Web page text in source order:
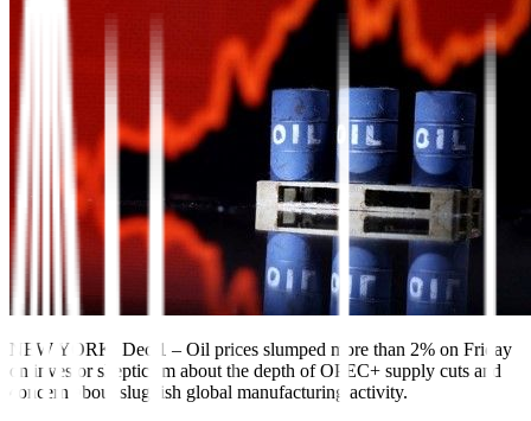
NEW YORK, Dec 1 – Oil prices slumped more than 2% on Friday
on investor skepticism about the depth of OPEC+ supply cuts and
concern about sluggish global manufacturing activity.